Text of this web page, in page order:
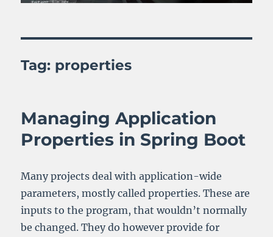
Tag: properties
Managing Application
Properties in Spring Boot
Many projects deal with application-wide
parameters, mostly called properties. These are
inputs to the program, that wouldn’t normally
be changed. They do however provide for